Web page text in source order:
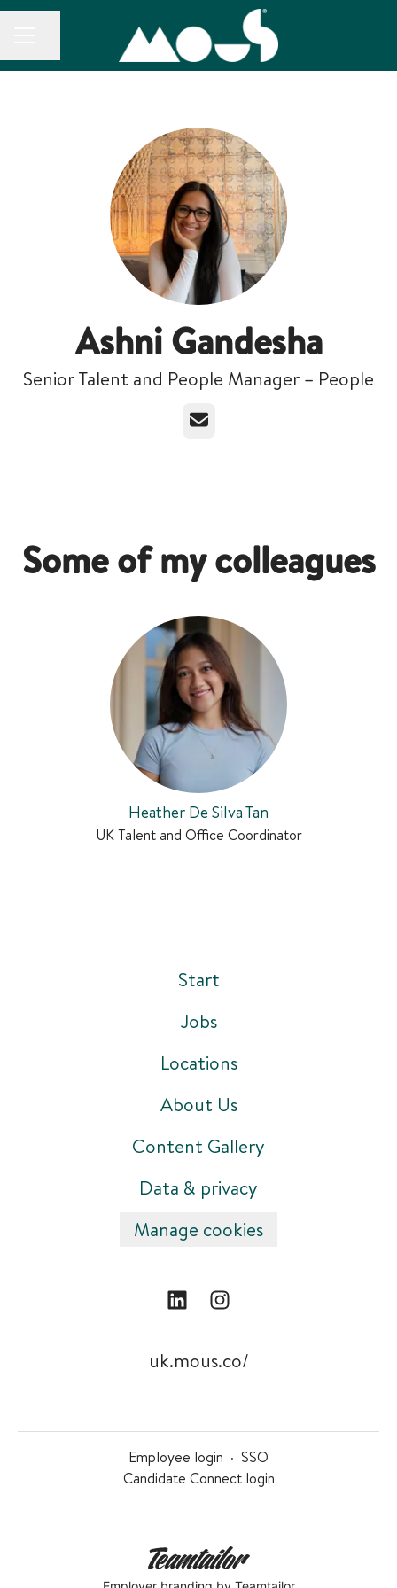
Ashni Gandesha
Senior Talent and People Manager – People
Email
Some of my colleagues
Heather De Silva Tan
UK Talent and Office Coordinator
Start
Jobs
Locations
About Us
Content Gallery
Data & privacy
Manage cookies
uk.mous.co/
Employee login · SSO
Candidate Connect login